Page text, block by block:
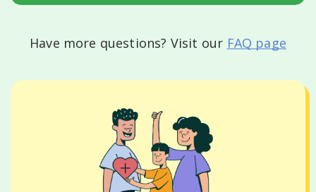
Have more questions? Visit our FAQ page